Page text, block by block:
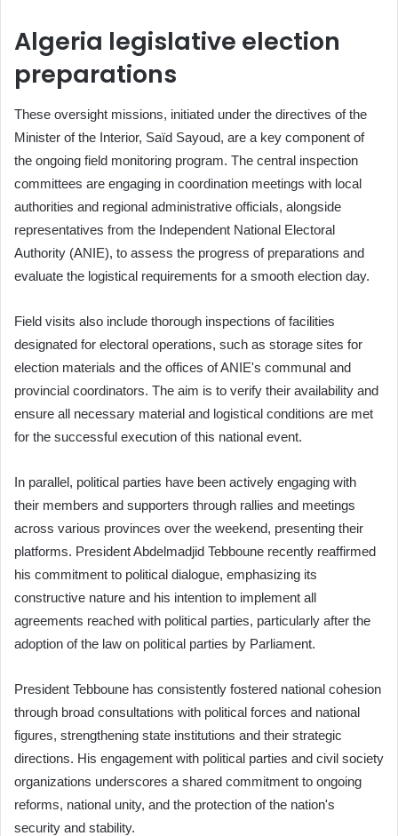
Algeria legislative election
preparations
These oversight missions, initiated under the directives of the
Minister of the Interior, Saïd Sayoud, are a key component of
the ongoing field monitoring program. The central inspection
committees are engaging in coordination meetings with local
authorities and regional administrative officials, alongside
representatives from the Independent National Electoral
Authority (ANIE), to assess the progress of preparations and
evaluate the logistical requirements for a smooth election day.
Field visits also include thorough inspections of facilities
designated for electoral operations, such as storage sites for
election materials and the offices of ANIE's communal and
provincial coordinators. The aim is to verify their availability and
ensure all necessary material and logistical conditions are met
for the successful execution of this national event.
In parallel, political parties have been actively engaging with
their members and supporters through rallies and meetings
across various provinces over the weekend, presenting their
platforms. President Abdelmadjid Tebboune recently reaffirmed
his commitment to political dialogue, emphasizing its
constructive nature and his intention to implement all
agreements reached with political parties, particularly after the
adoption of the law on political parties by Parliament.
President Tebboune has consistently fostered national cohesion
through broad consultations with political forces and national
figures, strengthening state institutions and their strategic
directions. His engagement with political parties and civil society
organizations underscores a shared commitment to ongoing
reforms, national unity, and the protection of the nation's
security and stability.